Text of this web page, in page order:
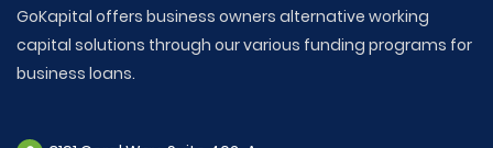
GoKapital offers business owners alternative working
capital solutions through our various funding programs for
business loans.